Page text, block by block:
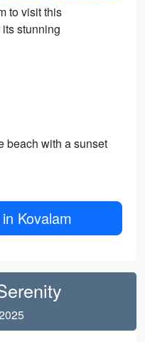
to visit this
stunning
beach with a sunset
Kovalam